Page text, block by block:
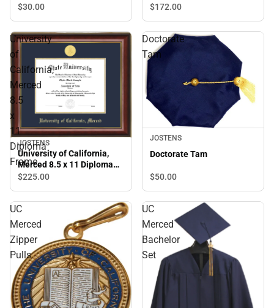
$30.00 $172.00
University
of
California,
Merced
8.5
x
11
Diploma
Frame
JOSTENS
University of California,
Merced 8.5 x 11 Diploma
Frame
$225.00
Doctorate
Tam
JOSTENS
Doctorate Tam
$50.00
UC
Merced
Zipper
Pulls
UC
Merced
Bachelor
Set